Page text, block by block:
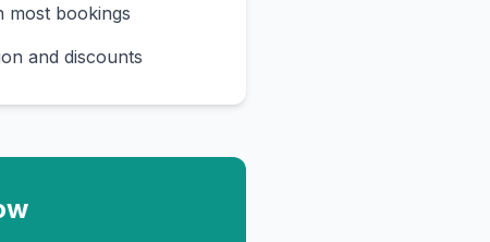
most bookings
and discounts